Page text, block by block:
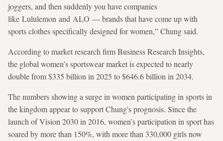
joggers, and then suddenly you have companies
like Lululemon and ALO — brands that have come up with
sports clothes specifically designed for women,” Chung said.
According to market research firm Business Research Insights,
the global women’s sportswear market is expected to nearly
double from $335 billion in 2025 to $646.6 billion in 2034.
The numbers showing a surge in women participating in sports in
the kingdom appear to support Chung's prognosis. Since the
launch of Vision 2030 in 2016, women’s participation in sport has
soared by more than 150%, with more than 330,000 girls now